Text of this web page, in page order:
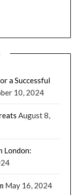
a Successful
10, 2024
August 8,
London:
May 16, 2024